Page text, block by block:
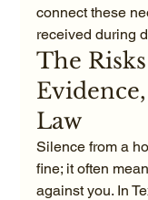
connect these
received during
The
Law
Silence from a
fine; it often
against you. In